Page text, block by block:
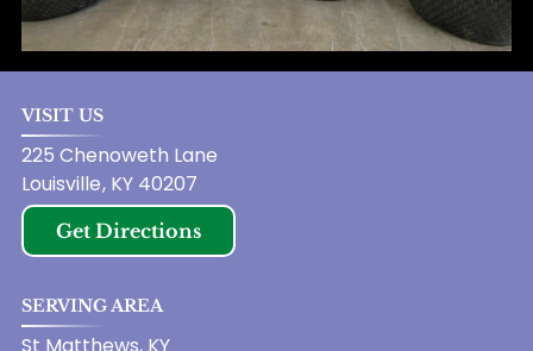
VISIT US
225 Chenoweth Lane
Louisville, KY 40207
Get Directions
SERVING AREA